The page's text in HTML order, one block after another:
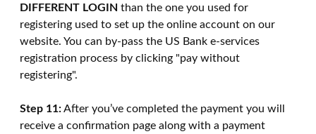
DIFFERENT LOGIN than the one you used for
registering used to set up the online account on our
website. You can by-pass the US Bank e-services
registration process by clicking "pay without
registering".
Step 11:After you’ve completed the payment you will
receive a confirmation page along with a payment